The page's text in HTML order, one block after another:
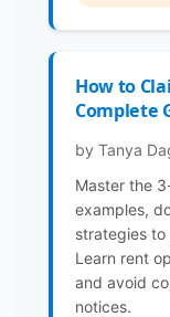
How to
Complete
by Tanya
Master the
examples,
strategies
Learn rent
and avoid
notices.